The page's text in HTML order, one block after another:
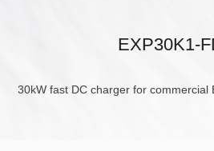
EXP30K1-
30kW fast DC charger for commercial